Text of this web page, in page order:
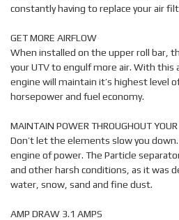
constantly having to replace your air
GET MORE AIRFLOW
When installed on the upper roll bar,
your UTV to engulf more air. With this
engine will maintain it’s highest level
horsepower and fuel economy.
MAINTAIN POWER THROUGHOUT YOUR
Don’t let the elements slow you
engine of power. The Particle
and other harsh conditions, as it was
water, snow, sand and fine dust.
AMP DRAW 3.1 AMPS